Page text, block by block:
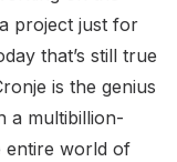
project just for
that’s still true
is the genius
a multibillion-
entire world of